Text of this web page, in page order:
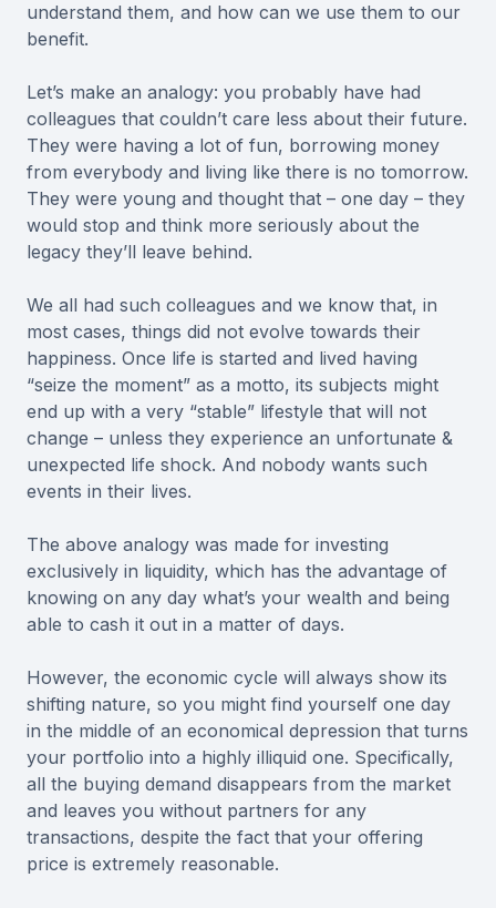
understand them, and how can we use them to our
benefit.
Let’s make an analogy: you probably have had
colleagues that couldn’t care less about their future.
They were having a lot of fun, borrowing money
from everybody and living like there is no tomorrow.
They were young and thought that – one day – they
would stop and think more seriously about the
legacy they’ll leave behind.
We all had such colleagues and we know that, in
most cases, things did not evolve towards their
happiness. Once life is started and lived having
“seize the moment” as a motto, its subjects might
end up with a very “stable” lifestyle that will not
change – unless they experience an unfortunate &
unexpected life shock. And nobody wants such
events in their lives.
The above analogy was made for investing
exclusively in liquidity, which has the advantage of
knowing on any day what’s your wealth and being
able to cash it out in a matter of days.
However, the economic cycle will always show its
shifting nature, so you might find yourself one day
in the middle of an economical depression that turns
your portfolio into a highly illiquid one. Specifically,
all the buying demand disappears from the market
and leaves you without partners for any
transactions, despite the fact that your offering
price is extremely reasonable.